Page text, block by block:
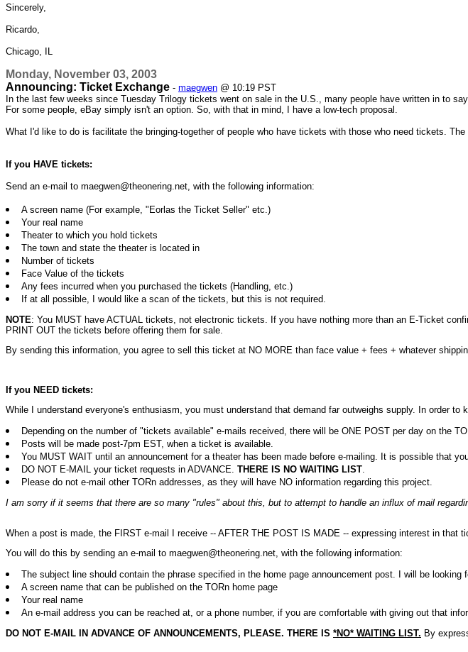
Sincerely,
Ricardo,
Chicago, IL
Monday, November 03, 2003
Announcing: Ticket Exchange - maegwen @ 10:19 PST
In the last few weeks since Tuesday Trilogy tickets went on sale in the U.S., many people have written in to
For some people, eBay simply isn't an option. So, with that in mind, I have a low-tech proposal.
What I'd like to do is facilitate the bringing-together of people who have tickets with those who need tickets.
If you HAVE tickets:
Send an e-mail to maegwen@theonering.net, with the following information:
A screen name (For example, "Eorlas the Ticket Seller" etc.)
Your real name
Theater to which you hold tickets
The town and state the theater is located in
Number of tickets
Face Value of the tickets
Any fees incurred when you purchased the tickets (Handling, etc.)
If at all possible, I would like a scan of the tickets, but this is not required.
NOTE: You MUST have ACTUAL tickets, not electronic tickets. If you have nothing more than an E-Ticket
PRINT OUT the tickets before offering them for sale.
By sending this information, you agree to sell this ticket at NO MORE than face value + fees + whatever
If you NEED tickets:
While I understand everyone's enthusiasm, you must understand that demand far outweighs supply. In order to
Depending on the number of "tickets available" e-mails received, there will be ONE POST per day on the
Posts will be made post-7pm EST, when a ticket is available.
You MUST WAIT until an announcement for a theater has been made before e-mailing. It is possible that
DO NOT E-MAIL your ticket requests in ADVANCE. THERE IS NO WAITING LIST.
Please do not e-mail other TORn addresses, as they will have NO information regarding this project.
I am sorry if it seems that there are so many "rules" about this, but to attempt to handle an influx of mail
When a post is made, the FIRST e-mail I receive -- AFTER THE POST IS MADE -- expressing interest in that
You will do this by sending an e-mail to maegwen@theonering.net, with the following information:
The subject line should contain the phrase specified in the home page announcement post. I will be
A screen name that can be published on the TORn home page
Your real name
An e-mail address you can be reached at, or a phone number, if you are comfortable with giving out that
DO NOT E-MAIL IN ADVANCE OF ANNOUNCEMENTS, PLEASE. THERE IS *NO* WAITING LIST. By